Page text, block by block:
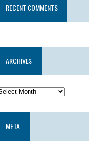
RECENT COMMENTS
ARCHIVES
META